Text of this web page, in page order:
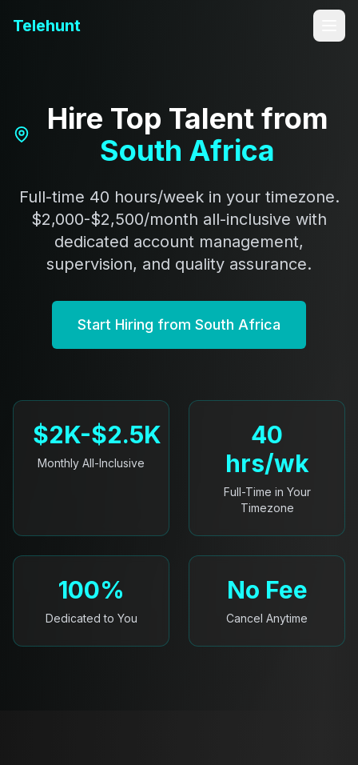
Telehunt
Hire Top Talent from
South Africa
Full-time 40 hours/week in your timezone.
$2,000-$2,500/month all-inclusive with
dedicated account management,
supervision, and quality assurance.
Start Hiring from South Africa
$2K-$2.5K
Monthly All-Inclusive
40
hrs/wk
Full-Time in Your
Timezone
100%
Dedicated to You
No Fee
Cancel Anytime